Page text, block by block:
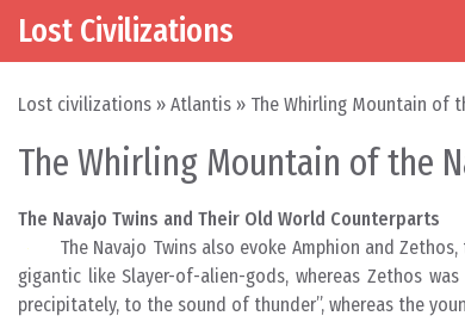
Skip to content
Main Navigation
Lost Civilizations
Lost civilizations » Atlantis » The Whirling Mountain of
The Whirling Mountain of the
The Navajo Twins and Their Old World Counterparts
The Navajo Twins also evoke Amphion and
gigantic like Slayer-of-alien-gods, whereas Zethos
precipitately, to the sound of thunder”, whereas the